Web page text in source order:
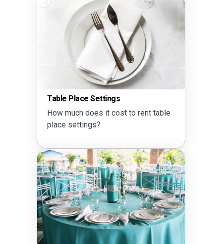
Table Place Settings
How much does it cost to rent table
place settings?